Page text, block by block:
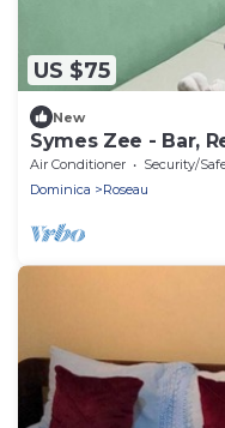
US $75
New
Symes Zee - Bar,
Air Conditioner Security/
Dominica
Roseau